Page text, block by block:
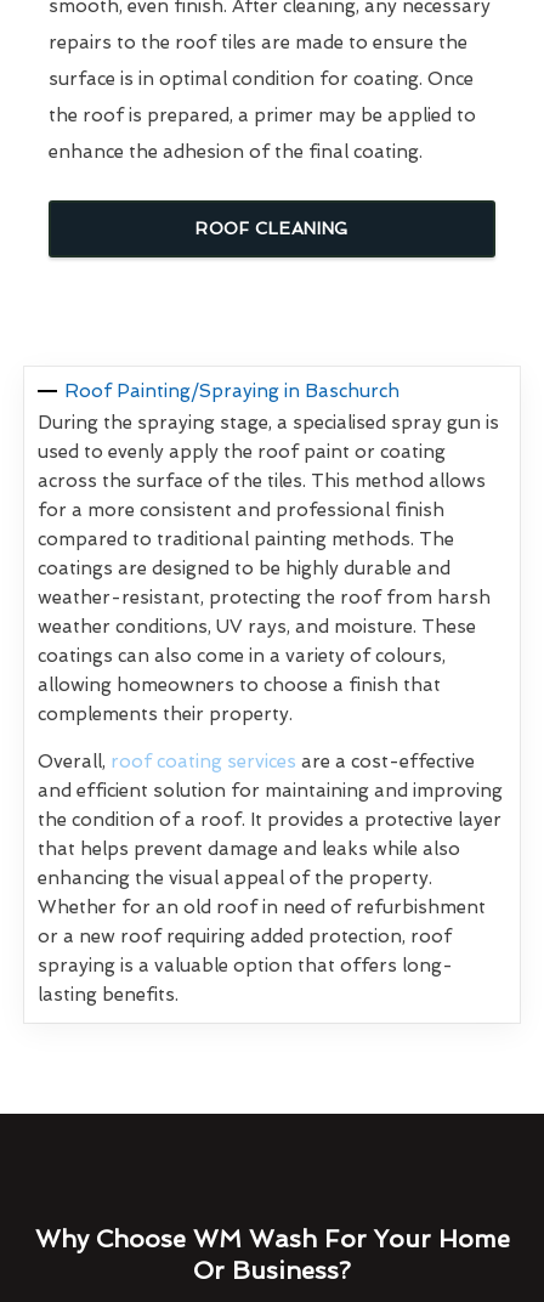
smooth, even finish. After cleaning, any necessary
repairs to the roof tiles are made to ensure the
surface is in optimal condition for coating. Once
the roof is prepared, a primer may be applied to
enhance the adhesion of the final coating.
ROOF CLEANING
Roof Painting/Spraying in Baschurch
During the spraying stage, a specialised spray gun is
used to evenly apply the roof paint or coating
across the surface of the tiles. This method allows
for a more consistent and professional finish
compared to traditional painting methods. The
coatings are designed to be highly durable and
weather-resistant, protecting the roof from harsh
weather conditions, UV rays, and moisture. These
coatings can also come in a variety of colours,
allowing homeowners to choose a finish that
complements their property.
Overall, roof coating services are a cost-effective
and efficient solution for maintaining and improving
the condition of a roof. It provides a protective layer
that helps prevent damage and leaks while also
enhancing the visual appeal of the property.
Whether for an old roof in need of refurbishment
or a new roof requiring added protection, roof
spraying is a valuable option that offers long-
lasting benefits.
Why Choose WM Wash For Your Home
Or Business?